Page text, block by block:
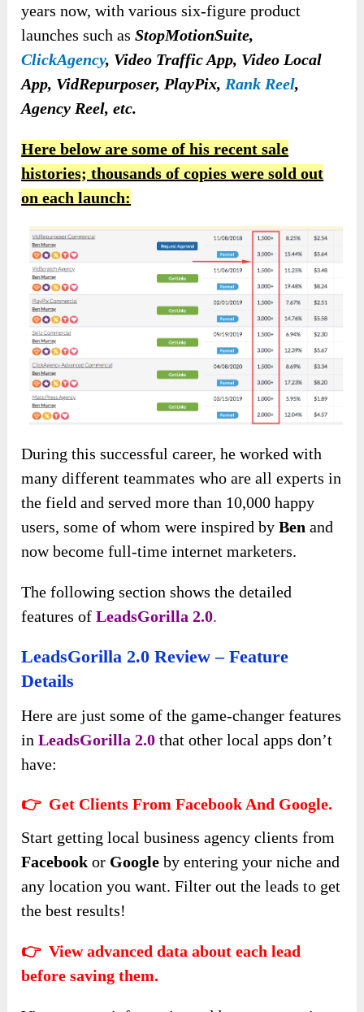
years now, with various six-figure product
launches such asStopMotionSuite,
ClickAgency, Video Traffic App, Video Local
App, VidRepurposer, PlayPix, Rank Reel,
Agency Reel, etc.
Here below are some of his recent sale
histories; thousands of copies were sold out
on each launch:
During this successful career, he worked with
many different teammates who are all experts in
the field and served more than 10,000 happy
users, some of whom were inspired byBen and
now become full-time internet marketers.
The following section shows the detailed
features ofLeadsGorilla 2.0.
LeadsGorilla 2.0 Review – Feature
Details
Here are just some of the game-changer features
inLeadsGorilla 2.0 that other local apps don’t
have:
👉 Get Clients From Facebook And Google.
Start getting local business agency clients from
Facebook or Google by entering your niche and
any location you want. Filter out the leads to get
the best results!
👉 View advanced data about each lead
before saving them.